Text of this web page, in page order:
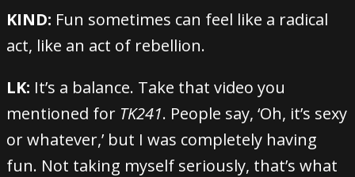
KIND: Fun sometimes can feel like a radical
act, like an act of rebellion.
LK: It’s a balance. Take that video you
mentioned for TK241. People say, ‘Oh, it’s sexy
or whatever,’ but I was completely having
fun. Not taking myself seriously, that’s what